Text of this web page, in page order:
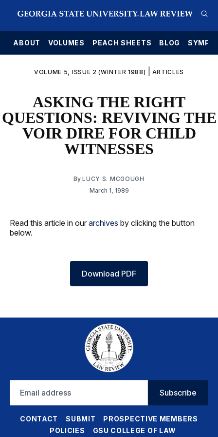
ABOUT VOLUMES PEACH SHEETS BLOG
VOLUME 5, ISSUE 2 (WINTER 1988) ARTICLES
ASKING THE RIGHT
QUESTIONS: REVIVING THE
VOIR DIRE FOR CHILD
WITNESSES
ByLUCY S. MCGOUGH
March 1, 1989
Read this article in our archives by clicking the button
below.
Download PDF
address
Subscribe
CONTACT SUBMIT
PROSPECTIVE MEMBERS
POLICIES
GSU COLLEGE OF LAW